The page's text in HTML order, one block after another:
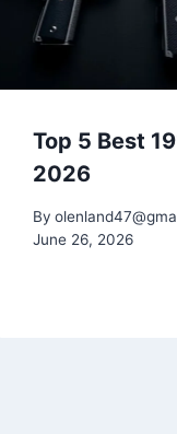
Top 5 Best
2026
By
June 26, 2026